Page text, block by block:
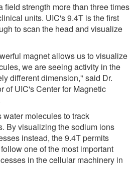
field strength more than three times
units. UIC's 9.4T is the first
to scan the head and visualize
magnet allows us to visualize
we are seeing activity in the
different dimension," said Dr.
of UIC's Center for Magnetic
molecules to track
By visualizing the sodium ions
instead, the 9.4T permits
one of the most important
in the cellular machinery in